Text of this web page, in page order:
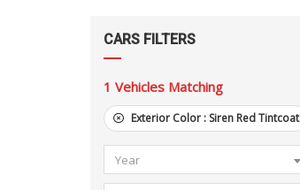
CARS FILTERS
1 Vehicles Matching
Exterior Color : Siren Red Tintcoat
Year